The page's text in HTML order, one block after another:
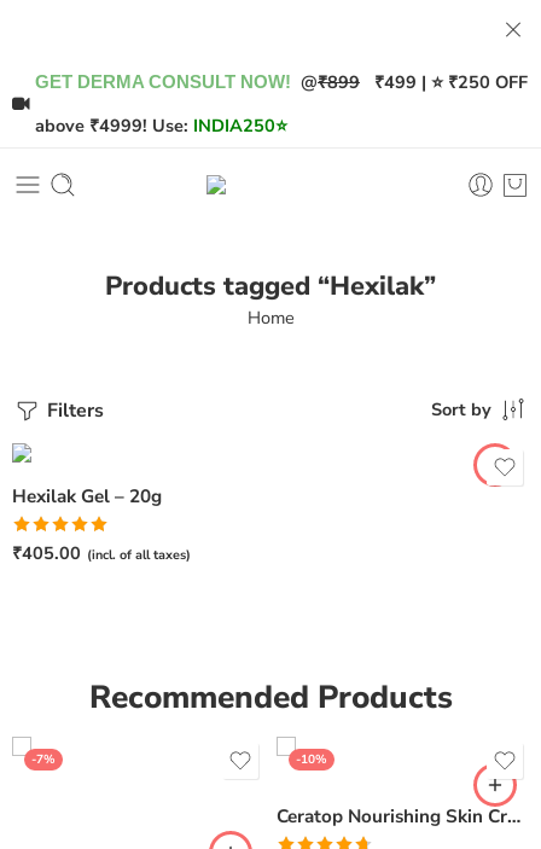
GET DERMA CONSULT NOW! @₹899 ₹499 | ⭐ ₹250 OFF
above ₹4999! Use: INDIA250⭐
Products tagged “Hexilak”
Home
Filters Sort by
Hexilak Gel – 20g
Rated5.00
₹405.00 (incl. of all taxes)
Recommended Products
-7% -10%
Ceratop Nourishing Skin Cream | Intense Hydration & Dry Skin Relief – 100g